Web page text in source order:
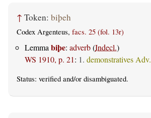
↑ Token: biþeh
Codex Argenteus, facs. 25 (fol. 13r)
Lemma biþe: adverb(Indecl.)
WS 1910, p. 21: 1. demonstratives Adv.
Status: verified and/or disambiguated.